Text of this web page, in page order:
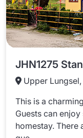
Upper
This is a
Guests can
homestay.